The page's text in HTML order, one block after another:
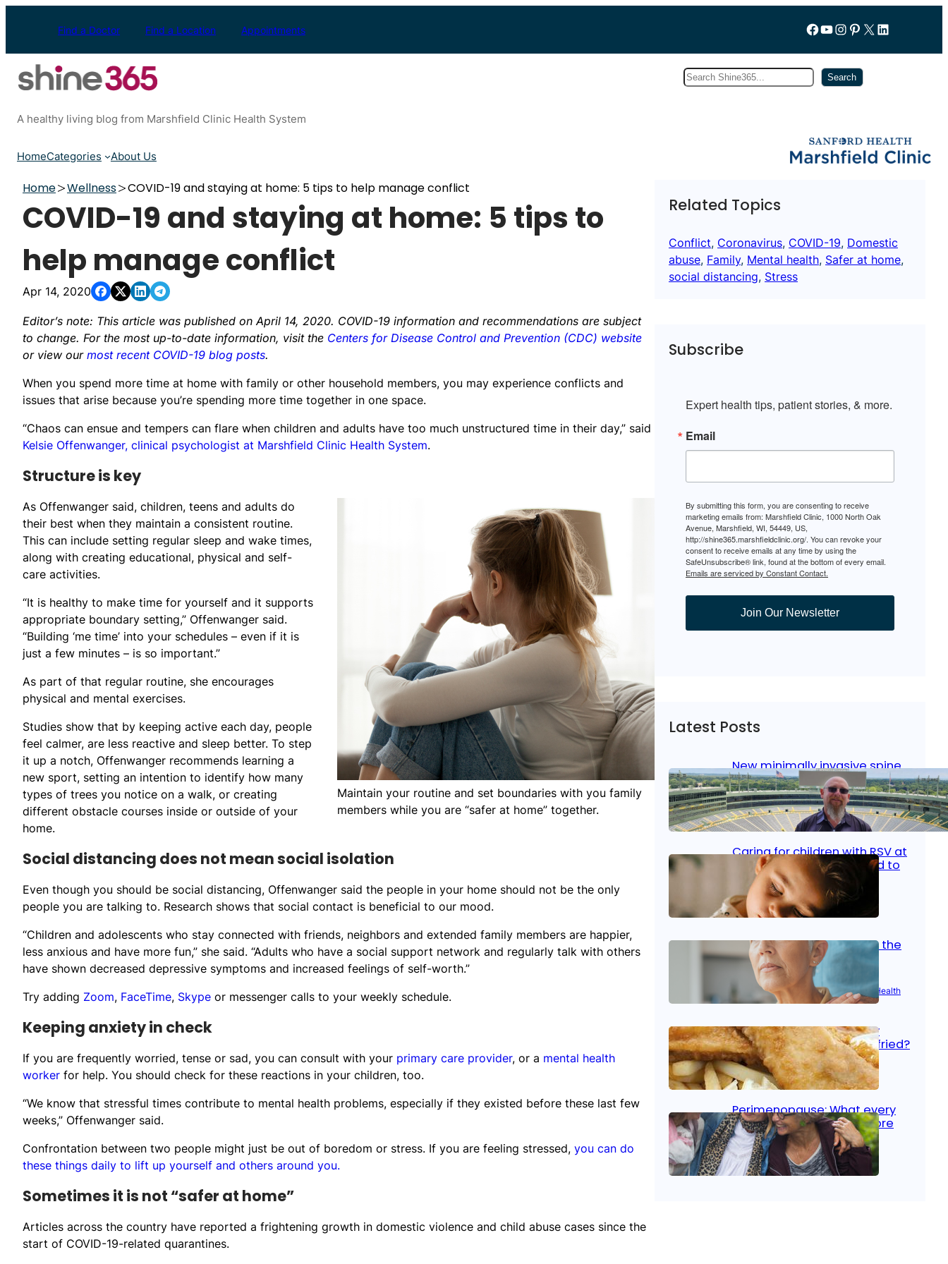
Find a Doctor Find a Location Appointments Follow us on Facebook
YouTube
Instagram
Pinterest
X LinkedIn
Search Search
A healthy living blog from Marshfield Clinic Health System
HomeCategories About Us
Home Wellness COVID-19 and staying at home: 5 tips to help manage conflict
COVID-19 and staying at home: 5 tips to
help manage conflict
Apr 14, 2020
Editor’s note: This article was published on April 14, 2020. COVID-19 information and recommendations are subject
to change. For the most up-to-date information, visit the Centers for Disease Control and Prevention (CDC) website
or view our most recent COVID-19 blog posts.
When you spend more time at home with family or other household members, you may experience conflicts and
issues that arise because you’re spending more time together in one space.
“Chaos can ensue and tempers can flare when children and adults have too much unstructured time in their day,” said
Kelsie Offenwanger, clinical psychologist at Marshfield Clinic Health System.
Structure is key
Maintain your routine and set boundaries with you family
members while you are “safer at home” together.
As Offenwanger said, children, teens and adults do
their best when they maintain a consistent routine.
This can include setting regular sleep and wake times,
along with creating educational, physical and self-
care activities.
“It is healthy to make time for yourself and it supports
appropriate boundary setting,” Offenwanger said.
“Building ‘me time’ into your schedules – even if it is
just a few minutes – is so important.”
As part of that regular routine, she encourages
physical and mental exercises.
Studies show that by keeping active each day, people
feel calmer, are less reactive and sleep better. To step
it up a notch, Offenwanger recommends learning a
new sport, setting an intention to identify how many
types of trees you notice on a walk, or creating
different obstacle courses inside or outside of your
home.
Social distancing does not mean social isolation
Even though you should be social distancing, Offenwanger said the people in your home should not be the only
people you are talking to. Research shows that social contact is beneficial to our mood.
“Children and adolescents who stay connected with friends, neighbors and extended family members are happier,
less anxious and have more fun,” she said. “Adults who have a social support network and regularly talk with others
have shown decreased depressive symptoms and increased feelings of self-worth.”
Try adding Zoom, FaceTime, Skype or messenger calls to your weekly schedule.
Keeping anxiety in check
If you are frequently worried, tense or sad, you can consult with your primary care provider, or a mental health
worker for help. You should check for these reactions in your children, too.
“We know that stressful times contribute to mental health problems, especially if they existed before these last few
weeks,” Offenwanger said.
Confrontation between two people might just be out of boredom or stress. If you are feeling stressed, you can do
these things daily to lift up yourself and others around you.
Sometimes it is not “safer at home”
Articles across the country have reported a frightening growth in domestic violence and child abuse cases since the
start of COVID-19-related quarantines.
Related Topics
Conflict, Coronavirus, COVID-19, Domestic
abuse, Family, Mental health, Safer at home
social distancing, Stress
Subscribe
Expert health tips, patient stories, & more.
Email
By submitting this form, you are consenting to receive
marketing emails from: Marshfield Clinic, 1000 North Oak
Avenue, Marshfield, WI, 54449, US,
http://shine365.marshfieldclinic.org/. You can revoke your
consent to receive emails at any time by using the
SafeUnsubscribe® link, found at the bottom of every email.
Emails are serviced by Constant Contact.
Join Our Newsletter
Latest Posts
New minimally invasive spine
surgery: Less pain, faster
healing and back to living
Jan 23, 2026 Bone & Joint, Surgical Care
Caring for children with RSV at
home: What parents need to
know
Oct 14, 2025| Kid’s Health
Stroke and women: Know the
signs
Aug 21, 2025 |Brain Health Women’s Health
Fish facts: Is broiled really
more healthy than deep fried?
Aug 21, 2025 Heart Care
Perimenopause: What every
woman should know before
menopause
Aug 21, 2025 Women’s Health